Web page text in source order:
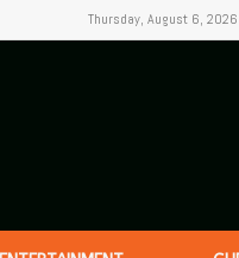
Thursday, August 6, 2026